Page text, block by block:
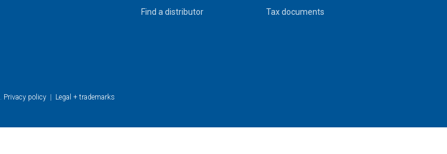
Find a distributor
Tax documents
Privacy policy | Legal + trademarks